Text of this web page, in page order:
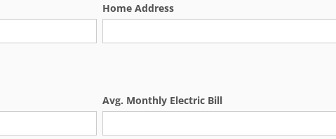
Home Address
Avg. Monthly Electric Bill